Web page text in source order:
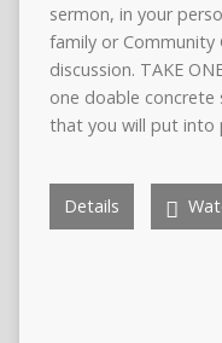
sermon, in your
family or Community
discussion. TAKE
one doable
that you will put into
Details